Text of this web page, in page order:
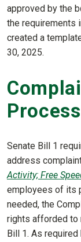
approved by the
the requirements
created a
30, 2025.
Process
Senate Bill 1
address
Activity; Free
employees of its
needed, the
rights afforded to
Bill 1. As